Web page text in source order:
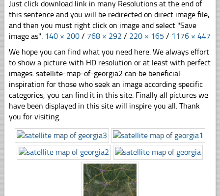
Just click download link in many Resolutions at the end of
this sentence and you will be redirected on direct image file,
and then you must right click on image and select "Save
image as". 140 × 200 / 768 × 292 / 220 × 165 / 1176 × 447
We hope you can find what you need here. We always effort
to show a picture with HD resolution or at least with perfect
images. satellite-map-of-georgia2 can be beneficial
inspiration for those who seek an image according specific
categories, you can find it in this site. Finally all pictures we
have been displayed in this site will inspire you all. Thank
you for visiting.